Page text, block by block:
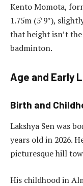
Kento Momota,
1.75m (5’9″),
that height isn’t
badminton.
Age and Early
Birth and
Lakshya Sen was
years old in 2026.
picturesque hill
His childhood in